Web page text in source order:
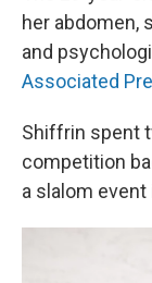
her abdomen,
and
Associated
Shiffrin spent
competition
a slalom event